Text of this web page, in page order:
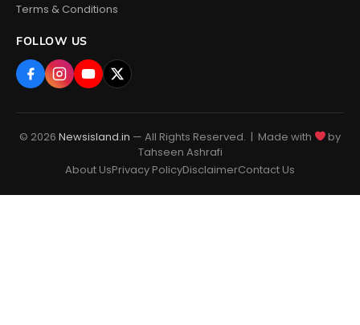
Terms & Conditions
FOLLOW US
© 2026 Newsisland.in — All Rights Reserved. | Made with
by
Tahseen Ashrafi
About UsPrivacy PolicyDisclaimerContact Us